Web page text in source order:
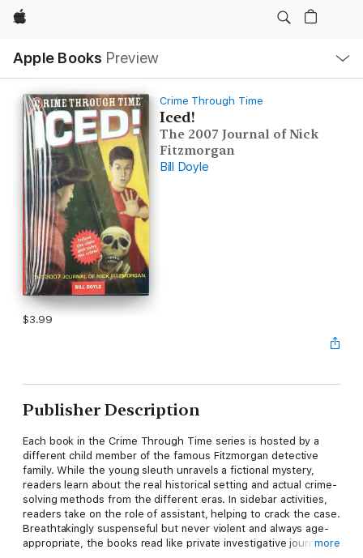
Apple
Apple Books Preview
Nav
Open
Menu
Crime Through Time
Iced!
The 2007 Journal of Nick
Fitzmorgan
Bill Doyle
$3.99
Publisher Description
Each book in the Crime Through Time series is hosted by a
different child member of the famous Fitzmorgan detective
family. While the young sleuth unravels a fictional mystery,
readers learn about the real historical setting and actual crime-
solving methods from the different eras. In sidebar activities,
readers take on the role of assistant, helping to crack the case.
Breathtakingly suspenseful but never violent and always age-
appropriate, the books read like private investigative journals,
more